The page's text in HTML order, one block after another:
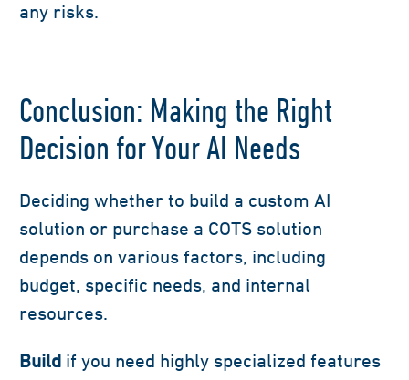
any risks.
Conclusion: Making the Right
Decision for Your AI Needs
Deciding whether to build a custom AI
solution or purchase a COTS solution
depends on various factors, including
budget, specific needs, and internal
resources.
Build if you need highly specialized features